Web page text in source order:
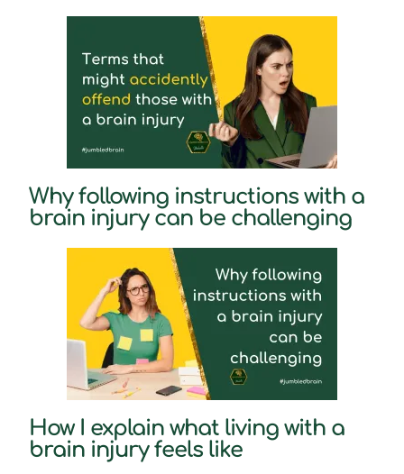
Why following instructions with a
brain injury can be challenging
How I explain what living with a
brain injury feels like